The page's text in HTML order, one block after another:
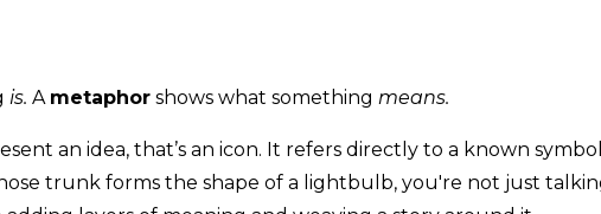
is. A metaphor shows what something means.
an idea, that’s an icon. It refers directly to a known
trunk forms the shape of a lightbulb, you're not just